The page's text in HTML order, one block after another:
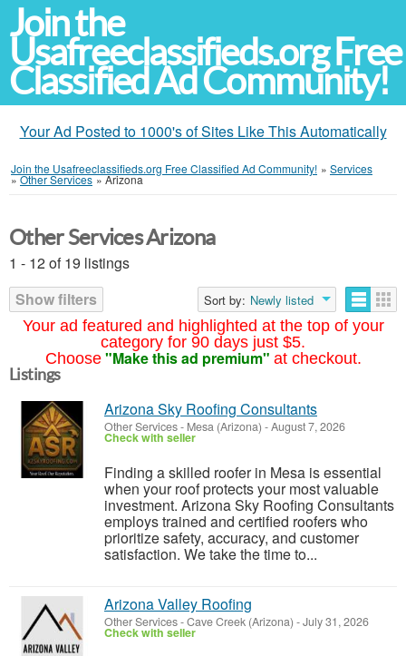
Join the
Usafreeclassifieds.org Free
Classified Ad Community!
Your Ad Posted to 1000's of Sites Like This Automatically
Join the Usafreeclassifieds.org Free Classified Ad Community! » Services
»Other Services »Arizona
Your ad featured and highlighted at the top of your
category for 90 days just $5.
Choose "Make this ad premium" at checkout.
Other Services Arizona
1 - 12 of 19 listings
Show filters
Sort by: Newly listed
Listings
Arizona Sky Roofing Consultants
Other Services- Mesa (Arizona) -August 7, 2026
Check with seller
Finding a skilled roofer in Mesa is essential
when your roof protects your most valuable
investment. Arizona Sky Roofing Consultants
employs trained and certified roofers who
prioritize safety, accuracy, and customer
satisfaction. We take the time to...
Arizona Valley Roofing
Other Services-Cave Creek (Arizona) -July 31, 2026
Check with seller